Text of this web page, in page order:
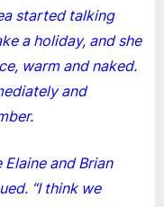
started talking
a holiday, and she
warm and naked.
and
and Brian
“I think we